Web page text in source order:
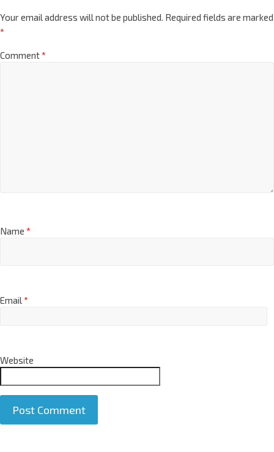
Your email address will not be published. Required fields are marked
*
Comment*
Name *
Email*
Website